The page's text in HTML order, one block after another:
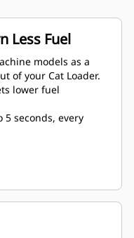
Less Fuel
models as a
of your Cat Loader.
lower fuel
5 seconds, every
thanks to optimized